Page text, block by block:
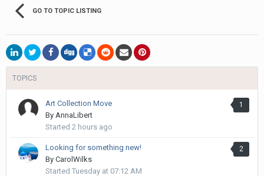
GO TO TOPIC LISTING
TOPICS
1
Art Collection Move
By AnnaLibert
Started 2 hours ago
2
Looking for something new!
By CarolWilks
Started Tuesday at 07:12 AM